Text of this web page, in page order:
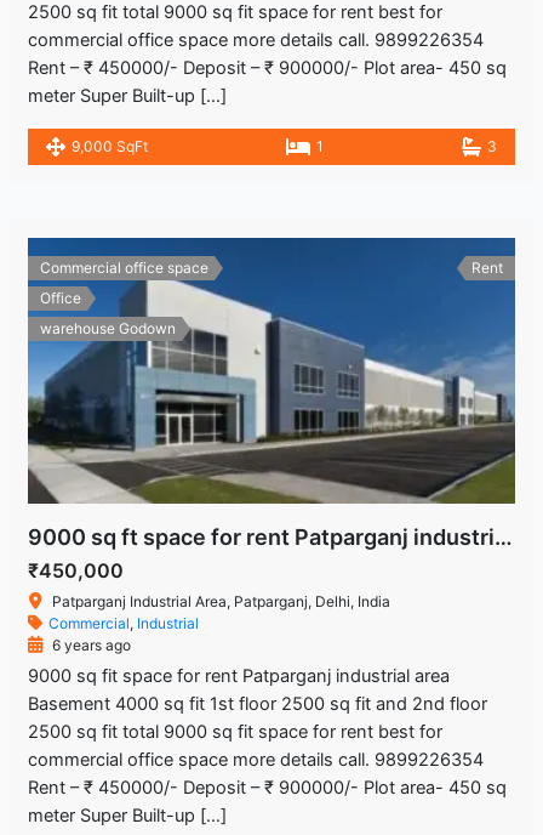
2500 sq fit total 9000 sq fit space for rent best for
commercial office space more details call. 9899226354
Rent – ₹ 450000/- Deposit – ₹ 900000/- Plot area- 450 sq
meter Super Built-up […]
9,000 SqFt 1 3
Commercial office space
Office
warehouse Godown
Rent
9000 sq ft space for rent Patparganj industrial area
₹450,000
Patparganj Industrial Area, Patparganj, Delhi, India
Commercial, Industrial
6 years ago
9000 sq fit space for rent Patparganj industrial area
Basement 4000 sq fit 1st floor 2500 sq fit and 2nd floor
2500 sq fit total 9000 sq fit space for rent best for
commercial office space more details call. 9899226354
Rent – ₹ 450000/- Deposit – ₹ 900000/- Plot area- 450 sq
meter Super Built-up […]